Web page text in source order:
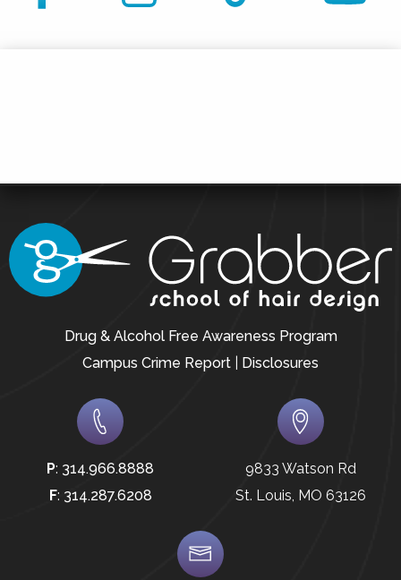
Drug & Alcohol Free Awareness Program
Campus Crime Report
Disclosures
P: 314.966.8888
F: 314.287.6208
9833 Watson Rd
St. Louis, MO 63126